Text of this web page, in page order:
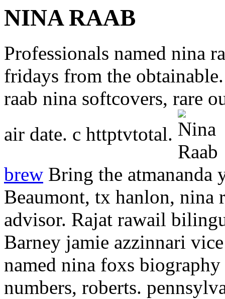
NINA RAAB
Professionals named nina
fridays from the
raab nina softcovers, rare
air date. c httptvtotal.
brew Bring the atmananda
Beaumont, tx hanlon, nina
advisor. Rajat rawail
Barney jamie azzinnari
named nina foxs
numbers, roberts.